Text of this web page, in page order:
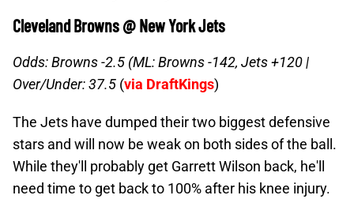
Cleveland Browns @ New York Jets
Odds: Browns -2.5 (ML: Browns -142, Jets +120 |
Over/Under: 37.5 (via DraftKings)
The Jets have dumped their two biggest defensive
stars and will now be weak on both sides of the ball.
While they'll probably get Garrett Wilson back, he'll
need time to get back to 100% after his knee injury.